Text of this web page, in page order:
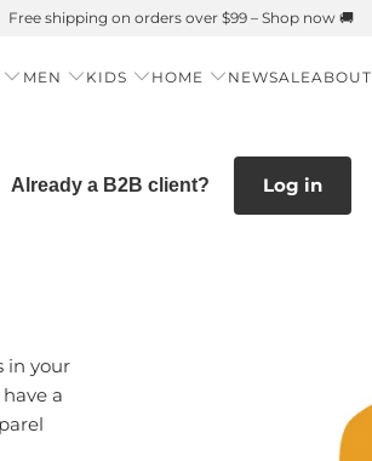
is Here 🌱 Natural UPF Merino Protection
MEN KIDS HOME NEWSALEABOUT
Already a B2B client? Log in
in your
a